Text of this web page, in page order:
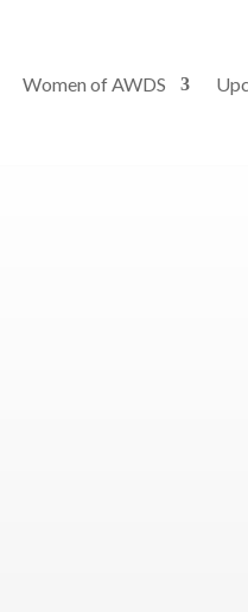
Women of AWDS